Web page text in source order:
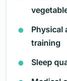
Physical
training
Sleep